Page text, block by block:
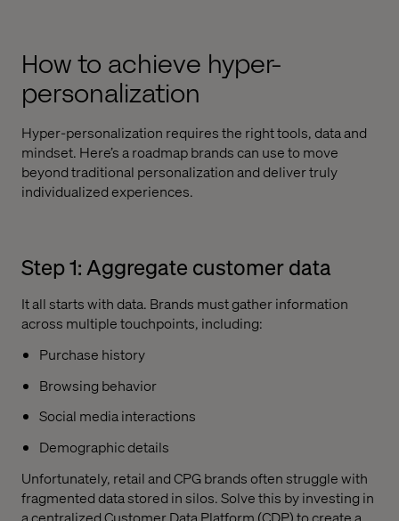
How to achieve hyper-
personalization
Hyper-personalization requires the right tools, data and
mindset. Here’s a roadmap brands can use to move
beyond traditional personalization and deliver truly
individualized experiences.
Step 1: Aggregate customer data
It all starts with data. Brands must gather information
across multiple touchpoints, including:
Purchase history
Browsing behavior
Social media interactions
Demographic details
Unfortunately, retail and CPG brands often struggle with
fragmented data stored in silos. Solve this by investing in
a centralized Customer Data Platform (CDP) to create a